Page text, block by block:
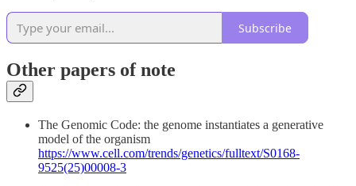
Subscribe
Other papers of note
The Genomic Code: the genome instantiates a generative
model of the organism
https://www.cell.com/trends/genetics/fulltext/S0168-
9525(25)00008-3